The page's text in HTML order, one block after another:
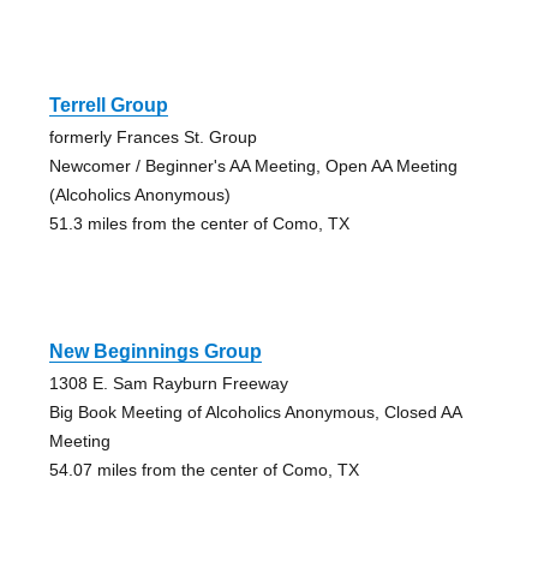
Terrell Group
formerly Frances St. Group
Newcomer / Beginner's AA Meeting, Open AA Meeting
(Alcoholics Anonymous)
51.3 miles from the center of Como, TX
New Beginnings Group
1308 E. Sam Rayburn Freeway
Big Book Meeting of Alcoholics Anonymous, Closed AA
Meeting
54.07 miles from the center of Como, TX